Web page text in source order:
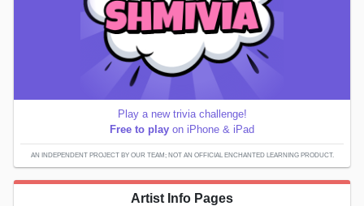
Play a new trivia challenge!
Free to play on iPhone & iPad
AN INDEPENDENT PROJECT BY OUR TEAM; NOT AN OFFICIAL ENCHANTED LEARNING PRODUCT.
Artist Info Pages